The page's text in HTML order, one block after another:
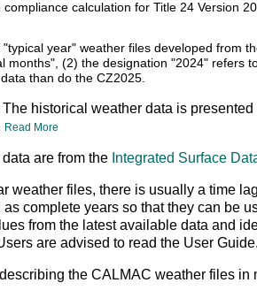
calculation for Title 24 Version
"typical year" weather files developed from
months", (2) the designation "2024"
than do the CZ2025.
The historical weather data is
Read More
are from the Integrated Surface
weather files, there is usually a time
complete years so that they can be
from the latest available data and
are advised to read the User Guide.
describing the CALMAC weather files in